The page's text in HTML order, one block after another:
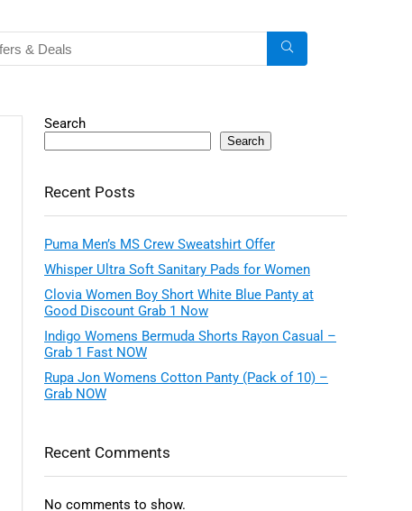
Search
Search
Recent Posts
Puma Men’s MS Crew Sweatshirt Offer
Whisper Ultra Soft Sanitary Pads for Women
Clovia Women Boy Short White Blue Panty at
Good Discount Grab 1 Now
Indigo Womens Bermuda Shorts Rayon Casual –
Grab 1 Fast NOW
Rupa Jon Womens Cotton Panty (Pack of 10) –
Grab NOW
Recent Comments
No comments to show.